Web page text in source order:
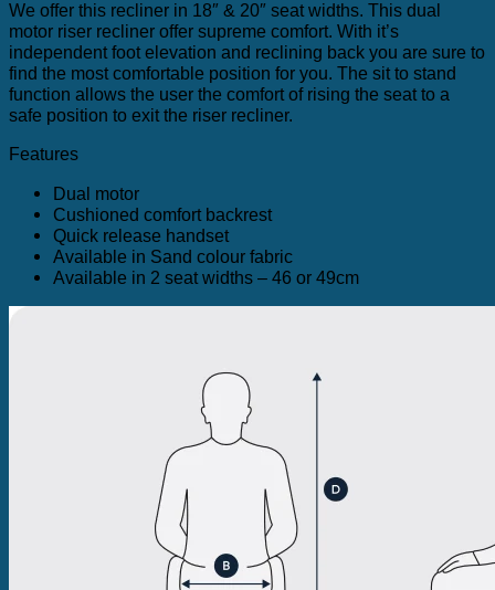
We offer this recliner in 18″ & 20″ seat widths. This dual
motor riser recliner offer supreme comfort. With it’s
independent foot elevation and reclining back you are sure to
find the most comfortable position for you. The sit to stand
function allows the user the comfort of rising the seat to a
safe position to exit the riser recliner.
Features
Dual motor
Cushioned comfort backrest
Quick release handset
Available in Sand colour fabric
Available in 2 seat widths – 46 or 49cm